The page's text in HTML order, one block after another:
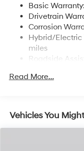
13.7 Gal. Fuel Tank
Single Stainless
Permanent
Strut Front
Regenerative 4-
Capacity
Basic
Drivetrain
Corrosion
Hybrid/Electric
miles
Roadside
Read More...
Vehicles You